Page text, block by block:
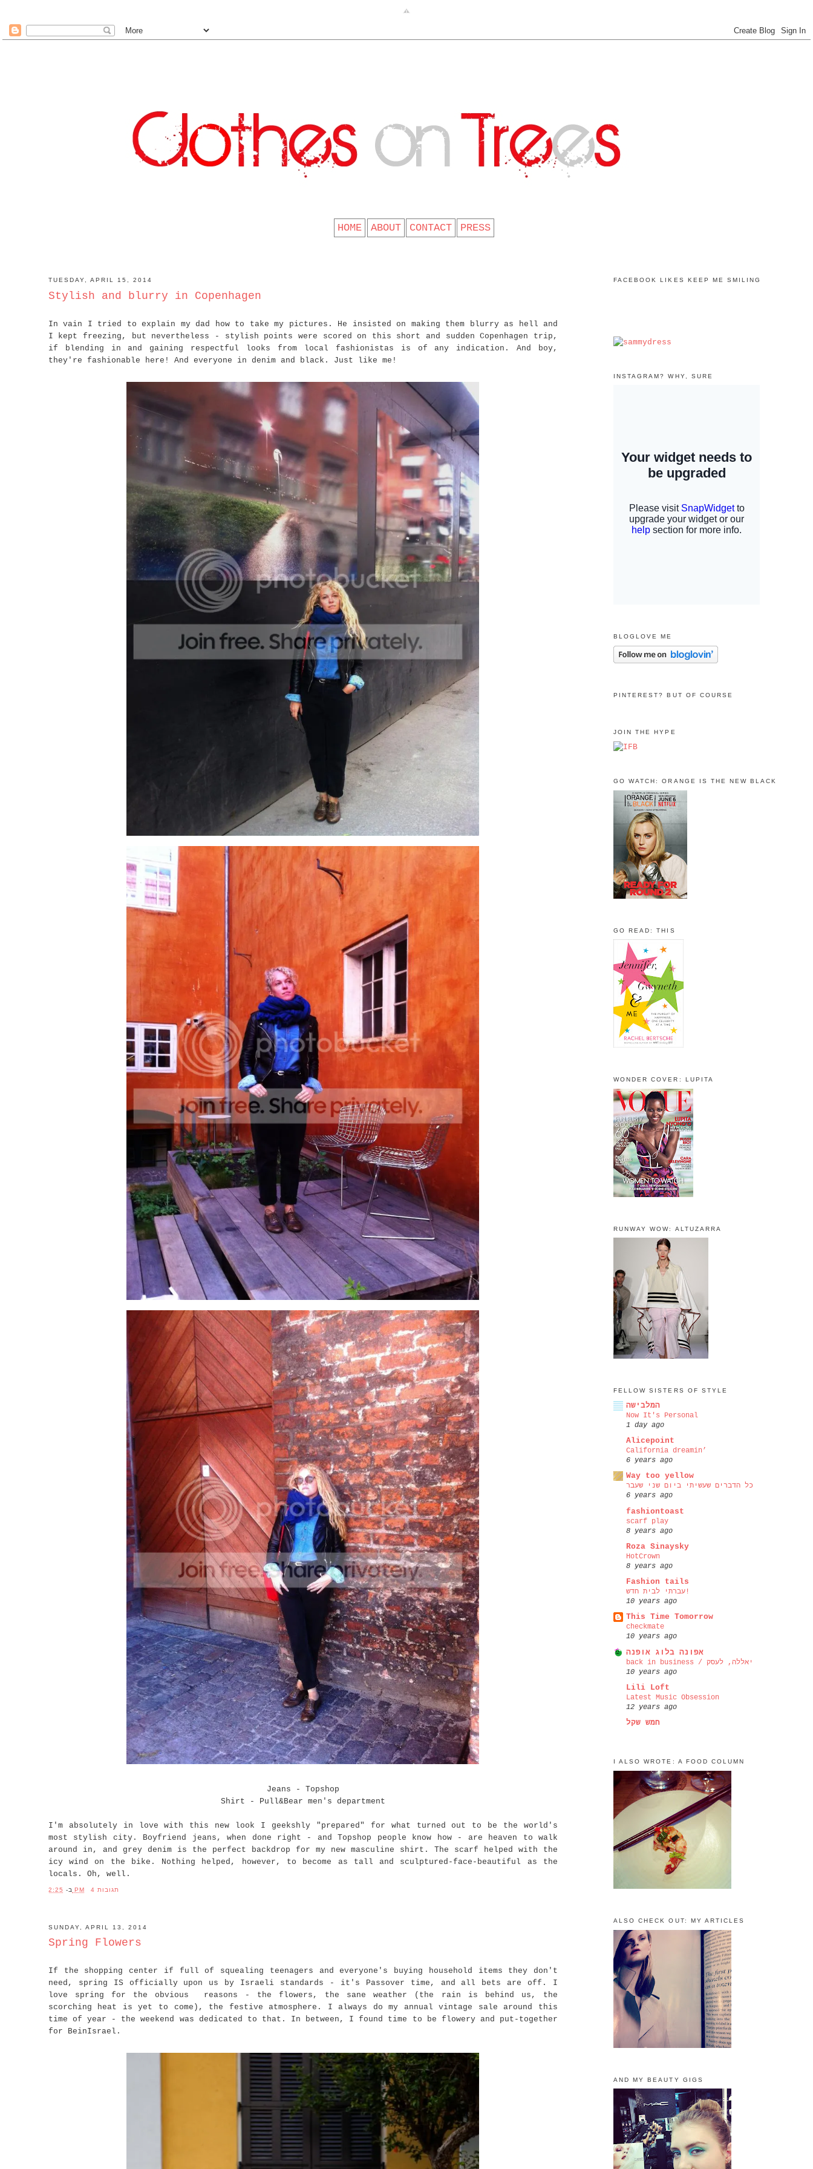
HOME ABOUT CONTACT PRESS
TUESDAY, APRIL 15, 2014
Stylish and blurry in Copenhagen
In vain I tried to explain my dad how to take my pictures. He insisted on making them blurry as hell and
I kept freezing, but nevertheless - stylish points were scored on this short and sudden Copenhagen trip,
if blending in and gaining respectful looks from local fashionistas is of any indication. And boy,
they're fashionable here! And everyone in denim and black. Just like me!
Jeans - Topshop
Shirt - Pull&Bear men's department
I'm absolutely in love with this new look I geekshly "prepared" for what turned out to be the world's
most stylish city. Boyfriend jeans, when done right - and Topshop people know how - are heaven to walk
around in, and grey denim is the perfect backdrop for my new masculine shirt. The scarf helped with the
icy wind on the bike. Nothing helped, however, to become as tall and sculptured-face-beautiful as the
locals. Oh, well.
ב- 2:25 PM 4 תגובות
SUNDAY, APRIL 13, 2014
Spring Flowers
If the shopping center if full of squealing teenagers and everyone's buying household items they don't
need, spring IS officially upon us by Israeli standards - it's Passover time, and all bets are off. I
love spring for the obvious reasons - the flowers, the sane weather (the rain is behind us, the
scorching heat is yet to come), the festive atmosphere. I always do my annual vintage sale around this
time of year - the weekend was dedicated to that. In between, I found time to be flowery and put-together
for BeinIsrael.
FACEBOOK LIKES KEEP ME SMILING
INSTAGRAM? WHY, SURE
BLOGLOVE ME
PINTEREST? BUT OF COURSE
JOIN THE HYPE
GO WATCH: ORANGE IS THE NEW BLACK
GO READ: THIS
WONDER COVER: LUPITA
RUNWAY WOW: ALTUZARRA
FELLOW SISTERS OF STYLE
המלבישה
Now It's Personal
1 day ago
Alicepoint
California dreamin’
6 years ago
Way too yellow
כל הדברים שעשיתי ביום שני שעבר
6 years ago
fashiontoast
scarf play
8 years ago
Roza Sinaysky
HotCrown
8 years ago
Fashion tails
עברתי לבית חדש!
10 years ago
This Time Tomorrow
checkmate
10 years ago
אפונה בלוג אופנה
back in business / יאללה, לעסק
10 years ago
Lili Loft
Latest Music Obsession
12 years ago
חמש שקל
I ALSO WROTE: A FOOD COLUMN
ALSO CHECK OUT: MY ARTICLES
AND MY BEAUTY GIGS